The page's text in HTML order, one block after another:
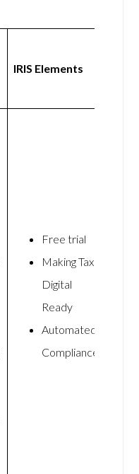
IRIS Elements
Free trial
Making Tax
Digital
Ready
Automated
Compliance